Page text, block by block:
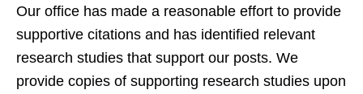
Our office has made a reasonable effort to provide
supportive citations and has identified relevant
research studies that support our posts. We
provide copies of supporting research studies upon